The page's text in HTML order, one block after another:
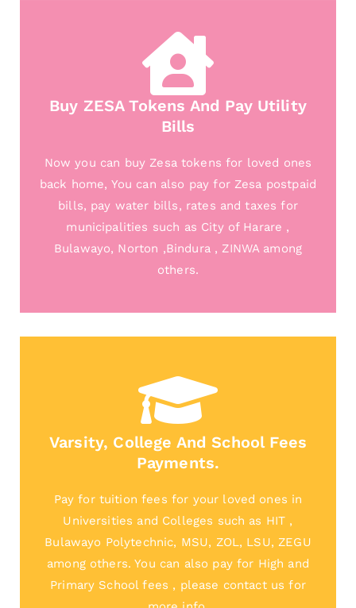
Buy ZESA Tokens And Pay Utility
Bills
Now you can buy Zesa tokens for loved ones
back home, You can also pay for Zesa postpaid
bills, pay water bills, rates and taxes for
municipalities such as City of Harare ,
Bulawayo, Norton ,Bindura , ZINWA among
others.
Varsity, College And School Fees
Payments.
Pay for tuition fees for your loved ones in
Universities and Colleges such as HIT ,
Bulawayo Polytechnic, MSU, ZOL, LSU, ZEGU
among others. You can also pay for High and
Primary School fees , please contact us for